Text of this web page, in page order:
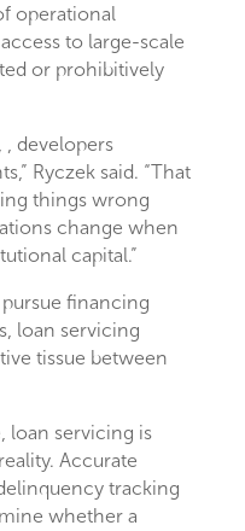
operational
to large-scale
or prohibitively
, developers
Ryczek said. “That
things wrong
change when
capital.”
financing
loan servicing
tissue between
loan servicing is
Accurate
tracking
whether a